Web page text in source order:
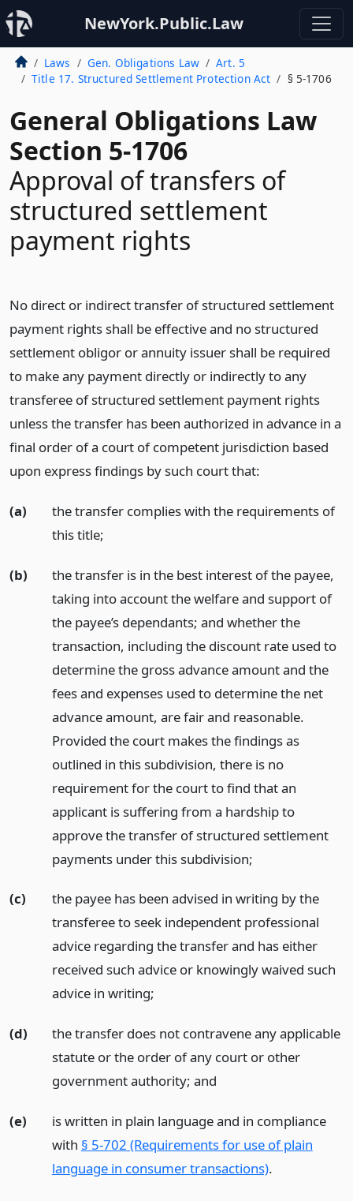
NewYork.Public.Law
Laws Gen. Obligations Law
Art. 5
Title 17. Structured Settlement Protection Act
§ 5-1706
General Obligations Law
Section 5-1706
Approval of transfers of
structured settlement
payment rights
No direct or indirect transfer of structured settlement
payment rights shall be effective and no structured
settlement obligor or annuity issuer shall be required
to make any payment directly or indirectly to any
transferee of structured settlement payment rights
unless the transfer has been authorized in advance in a
final order of a court of competent jurisdiction based
upon express findings by such court that:
(a)
the transfer complies with the requirements of
this title;
(b)
the transfer is in the best interest of the payee,
taking into account the welfare and support of
the payee’s dependants; and whether the
transaction, including the discount rate used to
determine the gross advance amount and the
fees and expenses used to determine the net
advance amount, are fair and reasonable.
Provided the court makes the findings as
outlined in this subdivision, there is no
requirement for the court to find that an
applicant is suffering from a hardship to
approve the transfer of structured settlement
payments under this subdivision;
(c)
the payee has been advised in writing by the
transferee to seek independent professional
advice regarding the transfer and has either
received such advice or knowingly waived such
advice in writing;
(d)
the transfer does not contravene any applicable
statute or the order of any court or other
government authority; and
(e)
is written in plain language and in compliance
with § 5-702 (Requirements for use of plain
language in consumer transactions).